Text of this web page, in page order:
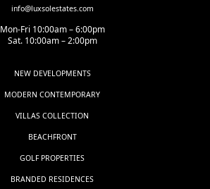
info@luxsolestates.com
Mon-Fri 10:00am – 6:00pm
Sat. 10:00am – 2:00pm
NEW DEVELOPMENTS
MODERN CONTEMPORARY
VILLAS COLLECTION
BEACHFRONT
GOLF PROPERTIES
BRANDED RESIDENCES